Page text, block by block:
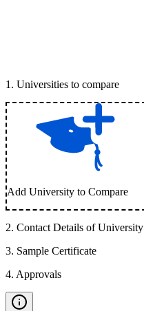
1 . Universities to compare
Add University to Compare
2. Contact Details of University
3. Sample Certificate
4. Approvals